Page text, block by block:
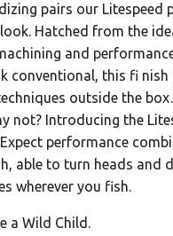
pairs our Litespeed
Hatched from the
and
conventional, this fi nish
outside the
not? Introducing the
performance
able to turn heads and
wherever you fish.
a Wild Child.